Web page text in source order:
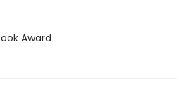
Award